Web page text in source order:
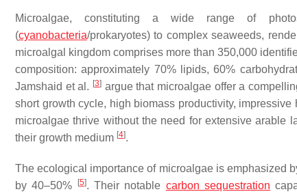
Microalgae, constituting a wide range of
(cyanobacteria/prokaryotes) to complex seaweeds,
microalgal kingdom comprises more than 350,000
composition: approximately 70% lipids, 60%
Jamshaid et al. [3] argue that microalgae offer a
short growth cycle, high biomass productivity,
microalgae thrive without the need for extensive arable
their growth medium [4].
The ecological importance of microalgae is emphasized
by 40–50%
[5]. Their notable carbon sequestration